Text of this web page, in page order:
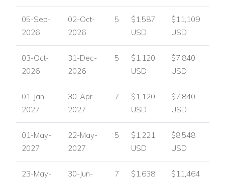
05-Sep-
2026
02-Oct-
2026
5
$1,587
USD
$11,109
USD
03-Oct-
2026
31-Dec-
2026
5
$1,120
USD
$7,840
USD
01-Jan-
2027
30-Apr-
2027
7
$1,120
USD
$7,840
USD
01-May-
2027
22-May-
2027
5
$1,221
USD
$8,548
USD
23-May-
30-Jun-
7
$1,638
$11,464